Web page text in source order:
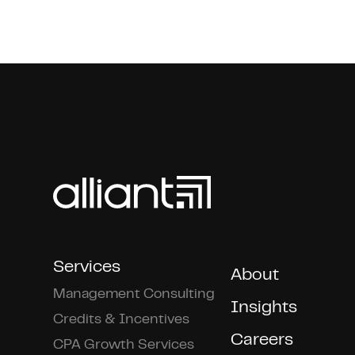
Services
Management Consulting
Credits & Incentives
CPA Growth Services
About
Insights
Careers